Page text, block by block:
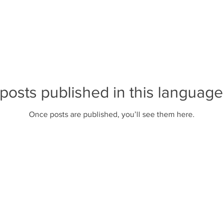
published in this
Once posts are published, you’ll see them here.